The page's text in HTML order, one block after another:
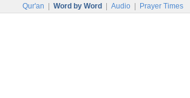
Qur'an Word by Word Audio Prayer Times